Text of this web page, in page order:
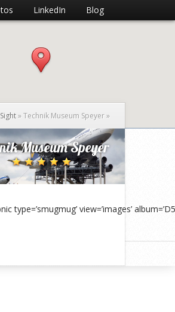
LinkedIn Blog
Sight»Technik Museum Speyer»
Museum Speyer
type=’smugmug’ view=’images’